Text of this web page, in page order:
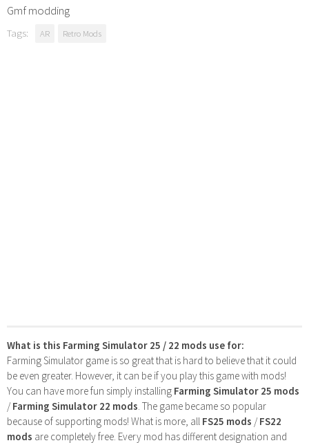
Gmf modding
Tags: AR Retro Mods
What is this Farming Simulator 25 / 22 mods use for:
Farming Simulator game is so great that is hard to believe that it could
be even greater. However, it can be if you play this game with mods!
You can have more fun simply installing Farming Simulator 25 mods
/Farming Simulator 22 mods. The game became so popular
because of supporting mods! What is more, all FS25 mods /FS22
mods are completely free. Every mod has different designation and